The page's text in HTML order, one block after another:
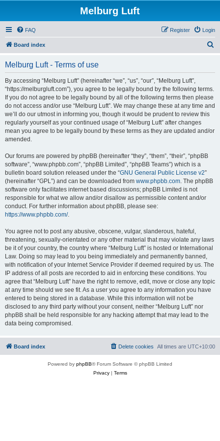
Melburg Luft
FAQ Login
Register
Board index
Melburg Luft - Terms of use
By accessing “Melburg Luft” (hereinafter “we”, “us”, “our”, “Melburg Luft”,
“https://melburgluft.com”), you agree to be legally bound by the following terms.
If you do not agree to be legally bound by all of the following terms then please
do not access and/or use “Melburg Luft”. We may change these at any time and
we’ll do our utmost in informing you, though it would be prudent to review this
regularly yourself as your continued usage of “Melburg Luft” after changes
mean you agree to be legally bound by these terms as they are updated and/or
amended.
Our forums are powered by phpBB (hereinafter “they”, “them”, “their”, “phpBB
software”, “www.phpbb.com”, “phpBB Limited”, “phpBB Teams”) which is a
bulletin board solution released under the “GNU General Public License v2”
(hereinafter “GPL”) and can be downloaded from www.phpbb.com. The phpBB
software only facilitates internet based discussions; phpBB Limited is not
responsible for what we allow and/or disallow as permissible content and/or
conduct. For further information about phpBB, please see:
https://www.phpbb.com/.
You agree not to post any abusive, obscene, vulgar, slanderous, hateful,
threatening, sexually-orientated or any other material that may violate any laws
be it of your country, the country where “Melburg Luft” is hosted or International
Law. Doing so may lead to you being immediately and permanently banned,
with notification of your Internet Service Provider if deemed required by us. The
IP address of all posts are recorded to aid in enforcing these conditions. You
agree that “Melburg Luft” have the right to remove, edit, move or close any topic
at any time should we see fit. As a user you agree to any information you have
entered to being stored in a database. While this information will not be
disclosed to any third party without your consent, neither “Melburg Luft” nor
phpBB shall be held responsible for any hacking attempt that may lead to the
data being compromised.
Board index All times are UTC+10:00
Delete cookies
Powered by phpBB® Forum Software © phpBB Limited
Privacy| Terms